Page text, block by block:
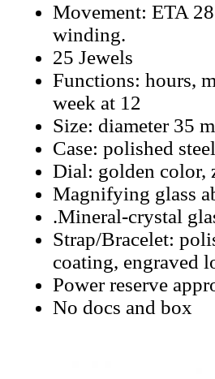
Movement: ETA
winding.
25 Jewels
Functions: hours,
week at 12
Size: diameter 35
Case: polished
Dial: golden color,
Magnifying glass
.Mineral-crystal
Strap/Bracelet:
coating, engraved
Power reserve
No docs and box